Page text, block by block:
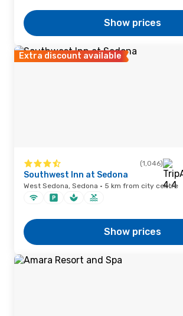
Show prices
Extra discount available
(1,046)
Southwest Inn at Sedona
West Sedona, Sedona · 5 km from city centre
Show prices